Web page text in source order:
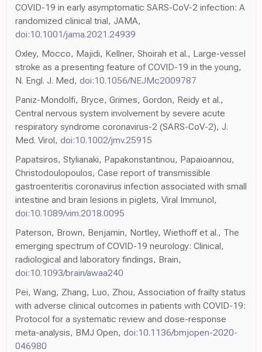
COVID-19 in early asymptomatic SARS-CoV-2 infection: A
randomized clinical trial, JAMA,
doi:10.1001/jama.2021.24939
Oxley, Mocco, Majidi, Kellner, Shoirah et al., Large-vessel
stroke as a presenting feature of COVID-19 in the young,
N. Engl. J. Med, doi:10.1056/NEJMc2009787
Paniz-Mondolfi, Bryce, Grimes, Gordon, Reidy et al.,
Central nervous system involvement by severe acute
respiratory syndrome coronavirus-2 (SARS-CoV-2), J.
Med. Virol, doi:10.1002/jmv.25915
Papatsiros, Stylianaki, Papakonstantinou, Papaioannou,
Christodoulopoulos, Case report of transmissible
gastroenteritis coronavirus infection associated with small
intestine and brain lesions in piglets, Viral Immunol,
doi:10.1089/vim.2018.0095
Paterson, Brown, Benjamin, Nortley, Wiethoff et al., The
emerging spectrum of COVID-19 neurology: Clinical,
radiological and laboratory findings, Brain,
doi:10.1093/brain/awaa240
Pei, Wang, Zhang, Luo, Zhou, Association of frailty status
with adverse clinical outcomes in patients with COVID-19:
Protocol for a systematic review and dose-response
meta-analysis, BMJ Open, doi:10.1136/bmjopen-2020-
046980